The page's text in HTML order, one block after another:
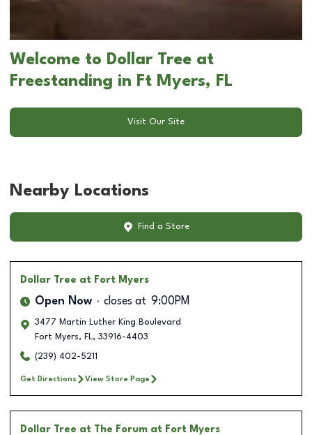
Welcome to Dollar Tree at
Freestanding in Ft Myers, FL
Visit Our Site
Nearby Locations
Find a Store
Dollar Tree at Fort Myers
Open Now closes at 9:00PM
3477 Martin Luther King Boulevard
Fort Myers, FL, 33916-4403
(239) 402-5211
Get Directions View Store Page
Dollar Tree at The Forum at Fort Myers